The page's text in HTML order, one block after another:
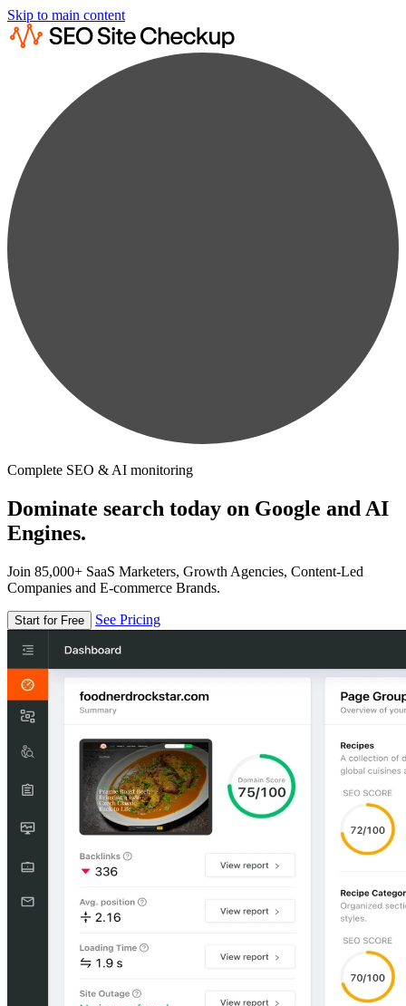
Skip to main content
Complete SEO & AI monitoring
Dominate search today on Google and AI
Engines.
Join 85,000+ SaaS Marketers, Growth Agencies, Content-Led
Companies and E-commerce Brands.
Start for Free See Pricing